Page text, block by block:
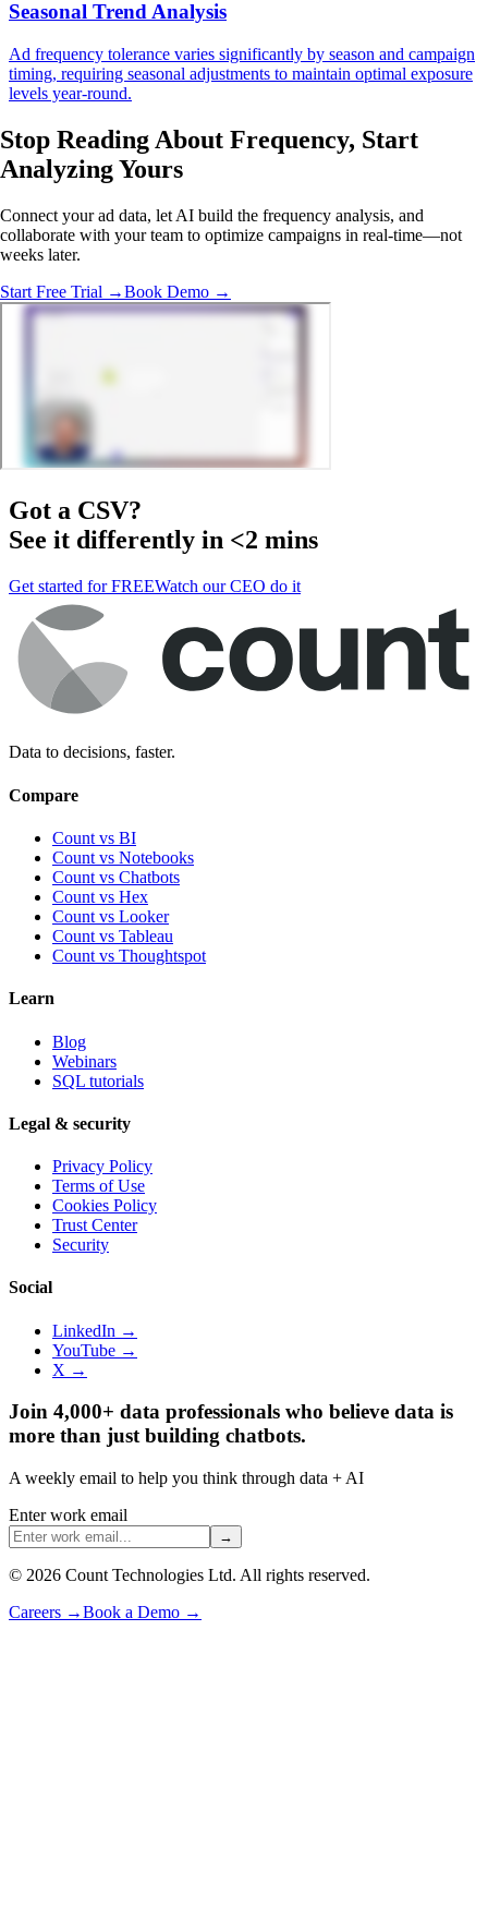
Seasonal Trend Analysis
Ad frequency tolerance varies significantly by season and campaign
timing, requiring seasonal adjustments to maintain optimal exposure
levels year-round.
Stop Reading About Frequency, Start
AnalyzingYours
Connect your ad data, let AI build the frequency analysis, and
collaborate with your team to optimize campaigns in real-time—not
weeks later.
Start Free Trial →Book Demo →
Got a CSV?
See it differently in <2 mins
Get started for FREEWatch our CEO do it
Data to decisions, faster.
Compare
Count vs BI
Count vs Notebooks
Count vs Chatbots
Count vs Hex
Count vs Looker
Count vs Tableau
Count vs Thoughtspot
Learn
Blog
Webinars
SQL tutorials
Legal & security
Privacy Policy
Terms of Use
Cookies Policy
Trust Center
Security
Social
LinkedIn →
YouTube →
X →
Join 4,000+ data professionals who believe data is
more than just building chatbots.
A weekly email to help you think through data + AI
Enter work email
→
© 2026 Count Technologies Ltd. All rights reserved.
Careers →Book a Demo →